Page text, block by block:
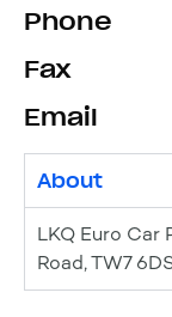
Phone
Fax
Email
About
LKQ Euro
Road, TW7